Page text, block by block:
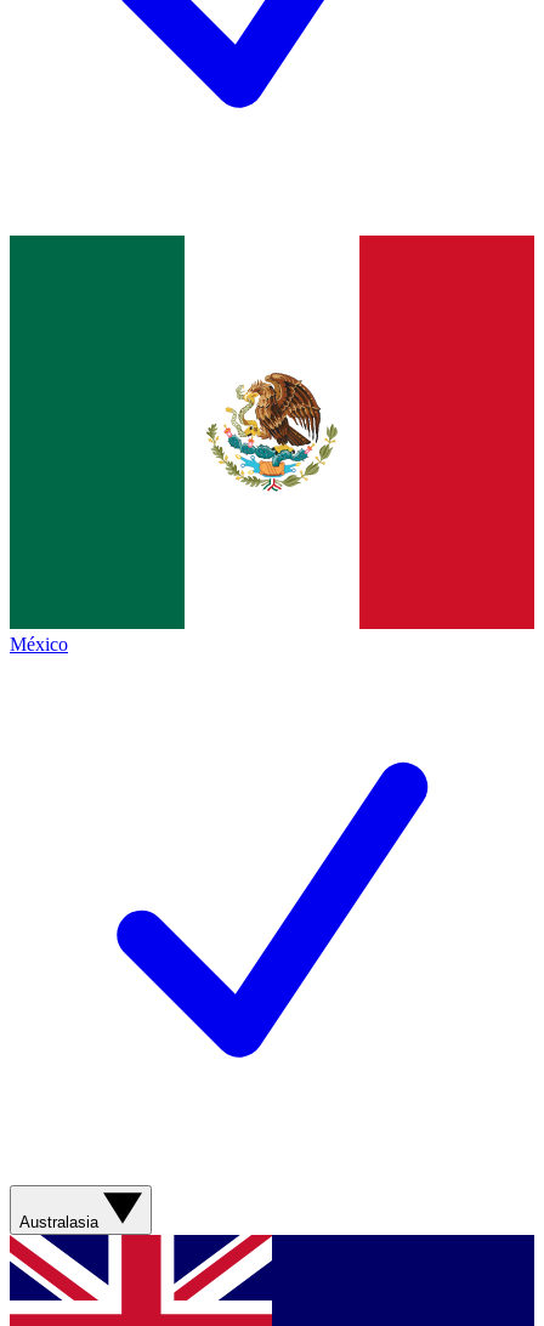
México
Australasia